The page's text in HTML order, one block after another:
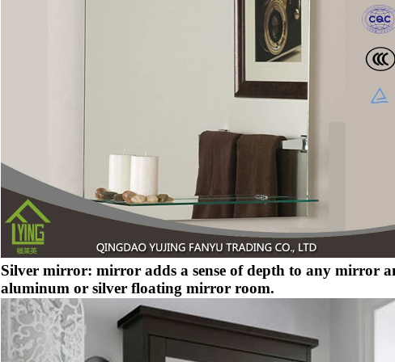
Silver mirror: mirror adds a sense of depth to any mirror
aluminum or silver floating mirror room.